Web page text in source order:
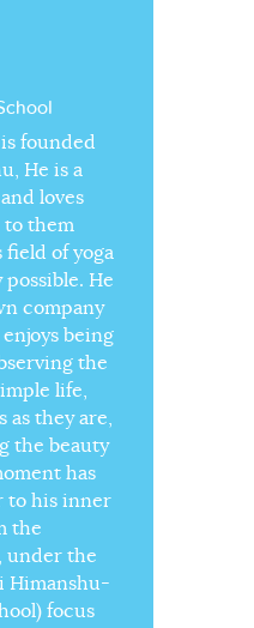
founded
He is a
loves
to them
field of yoga
He
company
being
the
life,
as they are,
the beauty
has
to his inner
the
under the
Himanshu-
focus